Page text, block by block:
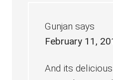
Gunjan says
February 11,
And its